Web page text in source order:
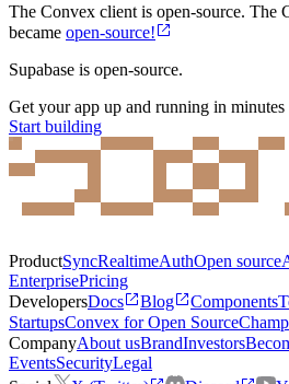
The Convex client is open-source. The
became open-source!
Supabase is open-source.
Get your app up and running in minutes
Start building
ProductSyncRealtimeAuthOpen source
EnterprisePricing
DevelopersDocs Blog Components
StartupsConvex for Open Source
CompanyAbout usBrandInvestors
EventsSecurityLegal